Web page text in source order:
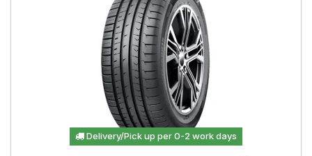
Delivery/Pick up per 0-2 work days